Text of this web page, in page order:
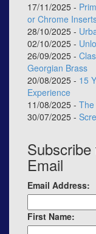
17/11/2025 -
or Chrome
28/10/2025 -
02/10/2025 -
26/09/2025 -
Georgian Brass
20/08/2025 - 15
Experience
11/08/2025 -
30/07/2025 -
Email
Email Address:
First Name: